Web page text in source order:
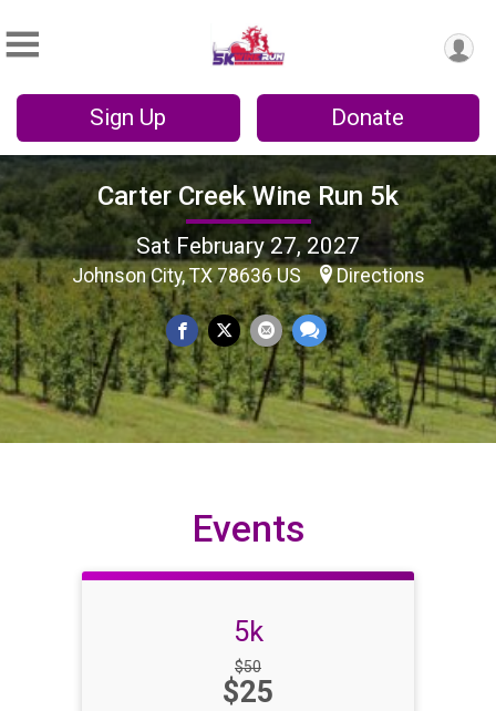
Sign Up Donate
Carter Creek Wine Run 5k
Sat February 27, 2027
Johnson City, TX 78636 US Directions
Events
5k
Strikethrough
Price:
$50
Price:
$25